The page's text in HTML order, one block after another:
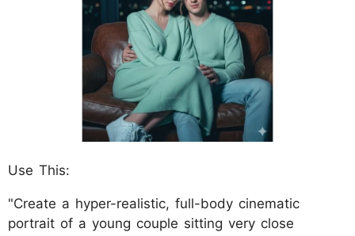
Use This:
"Create a hyper-realistic, full-body cinematic
portrait of a young couple sitting very close